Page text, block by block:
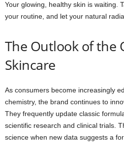
Your glowing, healthy skin is waiting.
your routine, and let your natural
The Outlook of the
Skincare
As consumers become increasingly
chemistry, the brand continues to
They frequently update classic
scientific research and clinical trials.
science when new data suggests a